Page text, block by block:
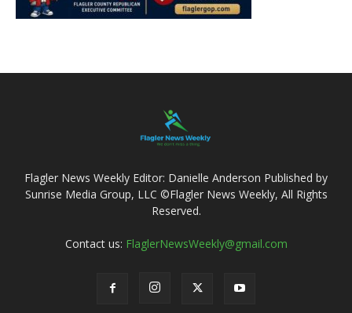
Flagler News Weekly Editor: Danielle Anderson Published by
Sunrise Media Group, LLC ©Flagler News Weekly, All Rights
Reserved.
Contact us: FlaglerNewsWeekly@gmail.com